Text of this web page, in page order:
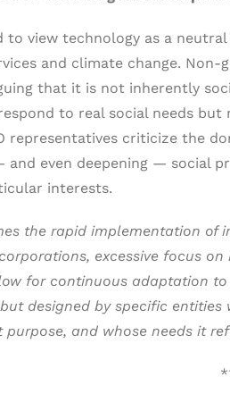
to view technology as a
and climate change.
that it is not inherently
to real social needs
representatives criticize the
even deepening — social
interests.
the rapid implementation
excessive focus
for continuous adaptation
designed by specific
and whose needs it